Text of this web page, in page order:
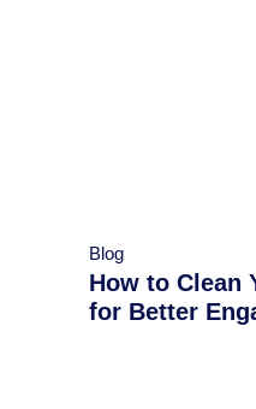
Blog
How to Clean
for Better